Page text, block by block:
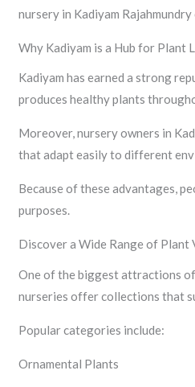
nursery in Kadiyam
Why Kadiyam is a Hub for Plant
Kadiyam has earned a strong
produces healthy plants
Moreover, nursery owners in
that adapt easily to different
Because of these advantages,
purposes.
Discover a Wide Range of Plant
One of the biggest attractions
nurseries offer collections that
Popular categories include:
Ornamental Plants